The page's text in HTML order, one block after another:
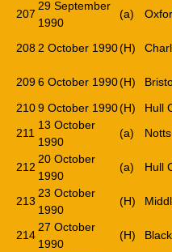
207
29 September
1990
(a)
208 2 October 1990(H)
2096 October 1990(H)
2109 October 1990(H) Hull
211
13 October
1990
(a)
212
20 October
1990
(a) Hull
213
23 October
1990
(H)
214
27 October
1990
(H)